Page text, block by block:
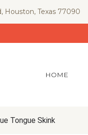
Houston, Texas 77090
HOME
Tongue Skink